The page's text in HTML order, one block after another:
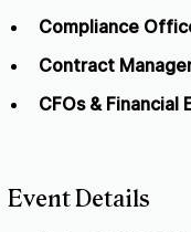
Compliance
Contract
CFOs & Financial
Event Details